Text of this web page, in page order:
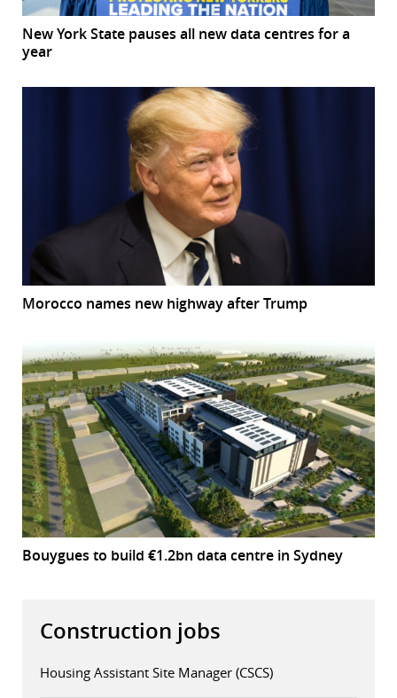
New York State pauses all new data centres for a
year
Morocco names new highway after Trump
Bouygues to build €1.2bn data centre in Sydney
Construction jobs
Housing Assistant Site Manager (CSCS)